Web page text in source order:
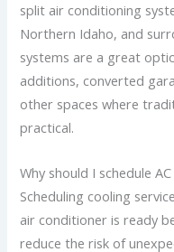
split air conditioning
Northern Idaho, and
systems are a great
additions, converted
other spaces where
practical.
Why should I schedule
Scheduling cooling
air conditioner is ready
reduce the risk of